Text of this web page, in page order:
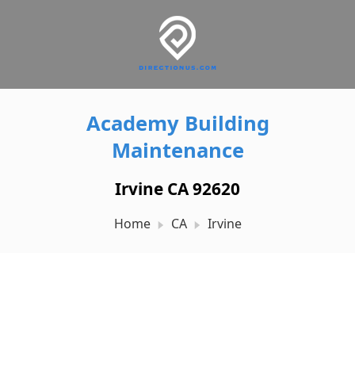
Academy Building
Maintenance
Irvine CA 92620
Home CA Irvine